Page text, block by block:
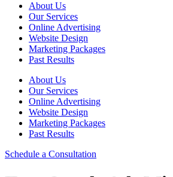
About Us
Our Services
Online Advertising
Website Design
Marketing Packages
Past Results
About Us
Our Services
Online Advertising
Website Design
Marketing Packages
Past Results
Schedule a Consultation